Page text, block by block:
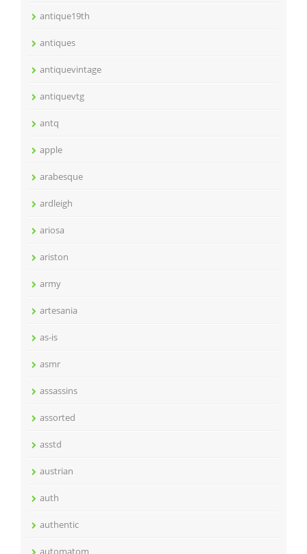
antique19th
antiques
antiquevintage
antiquevtg
antq
apple
arabesque
ardleigh
ariosa
ariston
army
artesania
as-is
asmr
assassins
assorted
asstd
austrian
auth
authentic
automatom